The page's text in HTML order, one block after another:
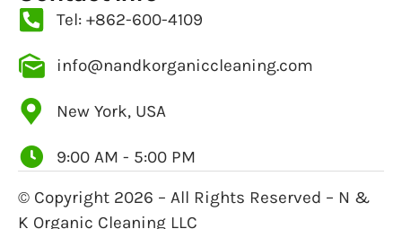
Tel: +862-600-4109
info@nandkorganiccleaning.com
New York, USA
9:00 AM - 5:00 PM
© Copyright 2026 – All Rights Reserved – N &
K Organic Cleaning LLC